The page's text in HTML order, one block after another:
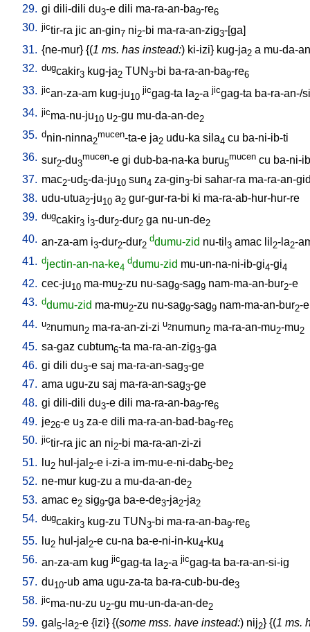
29. gi dili-dili du3-e dili ma-ra-an-ba9-re6
30. jictir-ra jic an-gin7 ni2-bi ma-ra-an-zig3-[ga]
31. {ne-mur} {(1 ms. has instead:) ki-izi} kug-ja2 a mu-da-
32. dugcakir3 kug-ja2 TUN 3-bi ba-ra-an-ba9-re6
33. jican-za-am kug-ju10
jicgag-ta la2-a jicgag-ta ba-ra-an-/
34. jicma-nu-ju10 u2-gu mu-da-an-de2
35. dnin-ninna2
mucen-ta-e ja2 udu-ka sila4 cu ba-ni-ib-ti
36. sur2-du3
mucen-e gi dub-ba-na-ka buru5
mucen cu ba-ni-
37. mac2-ud5-da-ju10 sun4 za-gin3-bi sahar-ra ma-ra-an-
38. udu-utua2-ju10 a2 gur-gur-ra-bi ki ma-ra-ab-hur-hur-re
39. dugcakir3 i3-dur2-dur2 ga nu-un-de2
40. an-za-am i3-dur2-dur2
ddumu-zid nu-til 3 amac lil 2-la2-
41. djectin-an-na-ke4
ddumu-zid mu-un-na-ni-ib-gi4-gi4
42. cec-ju10 ma-mu2-zu nu-sag9-sag9 nam-ma-an-bur2-e
43. ddumu-zid ma-mu2-zu nu-sag9-sag9 nam-ma-an-bur2-e
44. u2numun2 ma-ra-an-zi-zi u2numun2 ma-ra-an-mu2-mu2
45. sa-gaz cubtum6-ta ma-ra-an-zig3-ga
46. gi dili du3-e saj ma-ra-an-sag3-ge
47. ama ugu-zu saj ma-ra-an-sag3-ge
48. gi dili-dili du3-e dili ma-ra-an-ba9-re6
49. je26-e u3 za-e dili ma-ra-an-bad-ba9-re6
50. jictir-ra jic an ni2-bi ma-ra-an-zi-zi
51.
lu2 hul-jal 2-e i-zi-a im-mu-e-ni-dab5-be2
52. ne-mur kug-zu a mu-da-an-de2
53. amac e2 sig9-ga ba-e-de3-ja2-ja2
54. dugcakir3 kug-zu TUN 3-bi ma-ra-an-ba9-re6
55. lu2 hul-jal 2-e cu-na ba-e-ni-in-ku4-ku4
56. an-za-am kug jicgag-ta la2-a jicgag-ta ba-ra-an-si-ig
57. du10-ub ama ugu-za-ta ba-ra-cub-bu-de3
58. jicma-nu-zu u2-gu mu-un-da-an-de2
59. gal 5-la2-e {izi} {(some mss. have instead:) nij2} {(1 ms.